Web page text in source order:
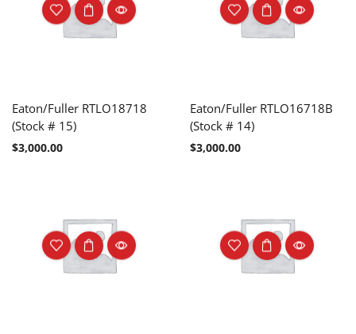
Eaton/Fuller RTLO18718
(Stock # 15)
$3,000.00
Eaton/Fuller RTLO16718B
(Stock # 14)
$3,000.00